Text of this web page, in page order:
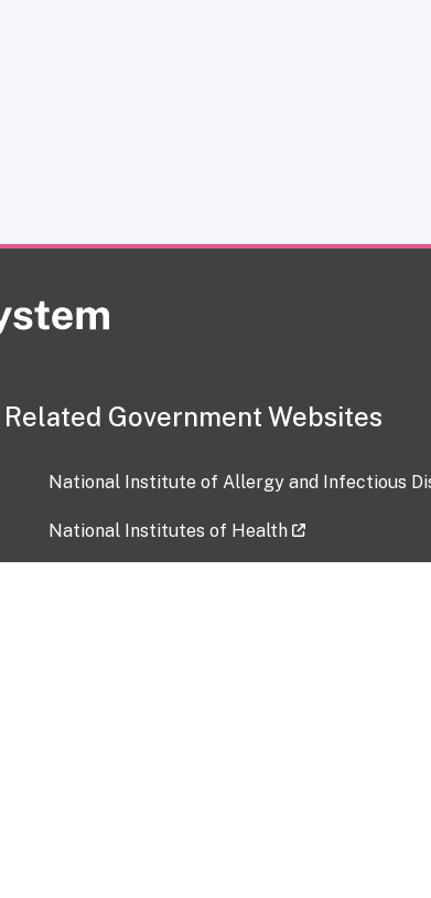
Related Government Websites
National Institute of Allergy and Infectious
National Institutes of Health